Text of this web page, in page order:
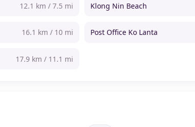
12.1 km / 7.5 mi Klong Nin Beach
16.1 km / 10 mi Post Office Ko Lanta
17.9 km / 11.1 mi